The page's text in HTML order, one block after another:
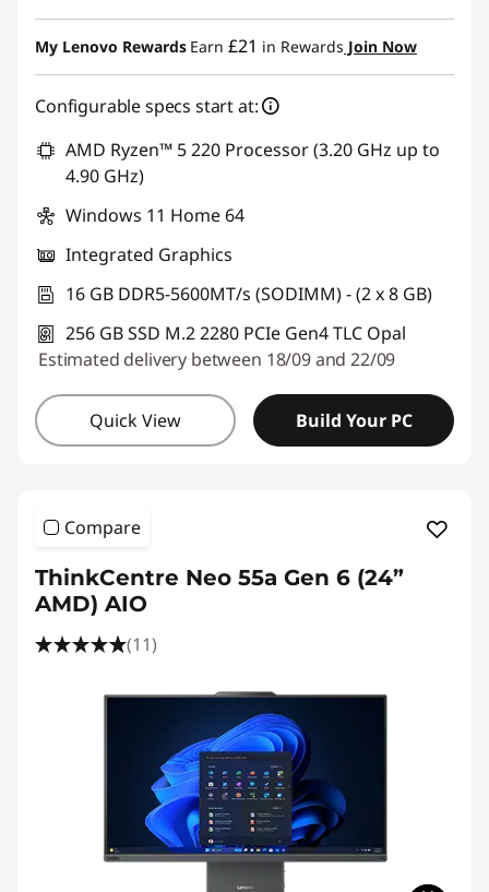
Instant Savings :-£107.00
eCoupon Savings :-£214.00
*Savings cannot be combined
My Lenovo Rewards Earn £21 in Rewards Join Now
Configurable specs start at:
AMD Ryzen™ 5 220 Processor (3.20 GHz up to
4.90 GHz)
Windows 11 Home 64
Integrated Graphics
16 GB DDR5-5600MT/s (SODIMM) - (2 x 8 GB)
256 GB SSD M.2 2280 PCIe Gen4 TLC Opal
Estimated delivery between 18/09 and 22/09
Quick View Build Your PC
Compare
ThinkCentre Neo 55a Gen 6 (24”
AMD) AIO
(11)